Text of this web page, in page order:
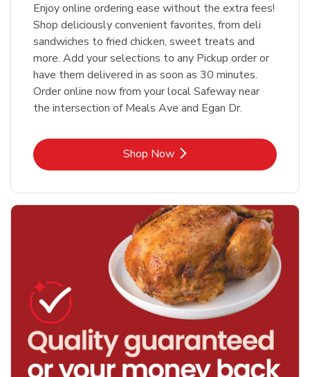
Enjoy online ordering ease without the extra fees!
Shop deliciously convenient favorites, from deli
sandwiches to fried chicken, sweet treats and
more. Add your selections to any Pickup order or
have them delivered in as soon as 30 minutes.
Order online now from your local Safeway near
the intersection of Meals Ave and Egan Dr.
Shop NowLink Opens in New Tab